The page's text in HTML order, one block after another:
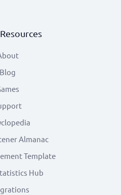
Blog
Almanac
Template
Hub